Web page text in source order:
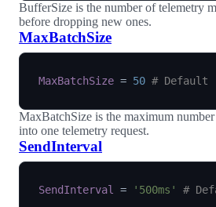
BufferSize is the number of telemetry
before dropping new ones.
MaxBatchSize
MaxBatchSize = 50 # Default
MaxBatchSize is the maximum number
into one telemetry request.
SendInterval
SendInterval = '500ms' #